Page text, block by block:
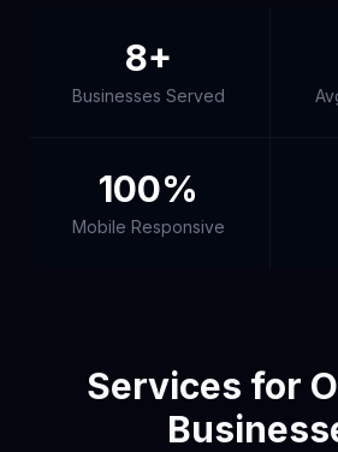
8+
Businesses Served
100%
Mobile Responsive
Services for